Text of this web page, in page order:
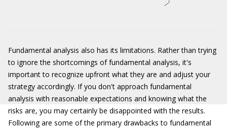
Fundamental analysis also has its limitations. Rather than trying
to ignore the shortcomings of fundamental analysis, it's
important to recognize upfront what they are and adjust your
strategy accordingly. If you don't approach fundamental
analysis with reasonable expectations and knowing what the
risks are, you may certainly be disappointed with the results.
Following are some of the primary drawbacks to fundamental